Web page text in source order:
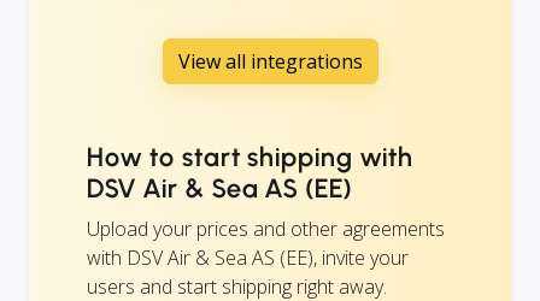
View all integrations
How to start shipping with
DSV Air & Sea AS (EE)
Upload your prices and other agreements
with DSV Air & Sea AS (EE), invite your
users and start shipping right away.